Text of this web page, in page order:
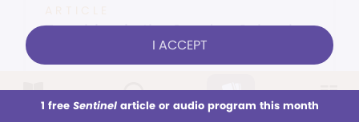
This week All Audio Issues Sections
Teaching in the Sunday School
ARTICLE
Spiritual Sense Testifies
I ACCEPT
1 free Sentinelarticle or audio program this month